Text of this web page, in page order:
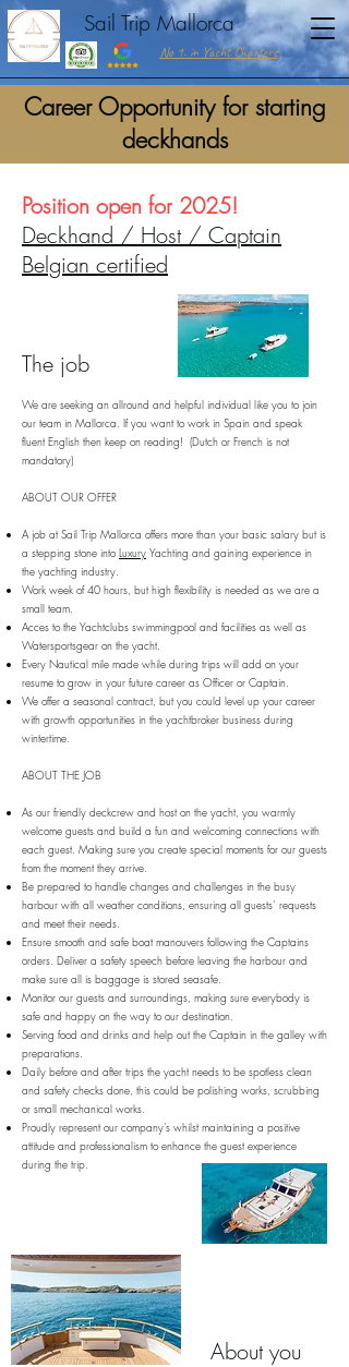
Sail Trip Mallorca
No 1. in Yacht Charters
Career Opportunity for starting
deckhands
Position open for 2025!
Deckhand / Host / Captain
Belgian certified
The job
We are seeking an allround and helpful individual like you to join
our team in Mallorca. If you want to work in Spain and speak
fluent English then keep on reading! (Dutch or French is not
mandatory)
ABOUT OUR OFFER
A job at Sail Trip Mallorca offers more than your basic salary but is
a stepping stone intoLuxury Yachting and gaining experience in
the yachting industry.
Work week of 40 hours, but high flexibility is needed as we are a
small team.
Acces to the Yachtclubs swimmingpool and facilities as well as
Watersportsgear on the yacht.
Every Nautical mile made while during trips will add on your
resume to grow in your future career as Officer or Captain.
We offer a seasonal contract, but you could level up your career
with growth opportunities in the yachtbroker business during
wintertime.
ABOUT THE JOB
As our friendly deckcrew and host on the yacht, you warmly
welcome guests and build a fun and welcoming connections with
each guest. Making sure you create special moments for our guests
from the moment they arrive.
Be prepared to handle changes and challenges in the busy
harbour with all weather conditions, ensuring all guests’ requests
and meet their needs.
Ensure smooth and safe boat manouvers following the Captains
orders. Deliver a safety speech before leaving the harbour and
make sure all is baggage is stored seasafe.
Monitor our guests and surroundings, making sure everybody is
safe and happy on the way to our destination.
Serving food and drinks and help out the Captain in the galley with
preparations.
Daily before and after trips the yacht needs to be spotless clean
and safety checks done, this could be polishing works, scrubbing
or small mechanical works.
Proudly represent our company’s whilst maintaining a positive
attitude and professionalism to enhance the guest experience
during the trip.
About you